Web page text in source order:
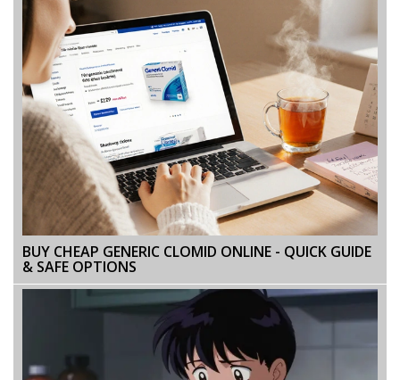
BUY CHEAP GENERIC CLOMID ONLINE - QUICK GUIDE
& SAFE OPTIONS